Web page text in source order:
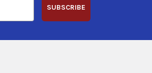
SUBSCRIBE